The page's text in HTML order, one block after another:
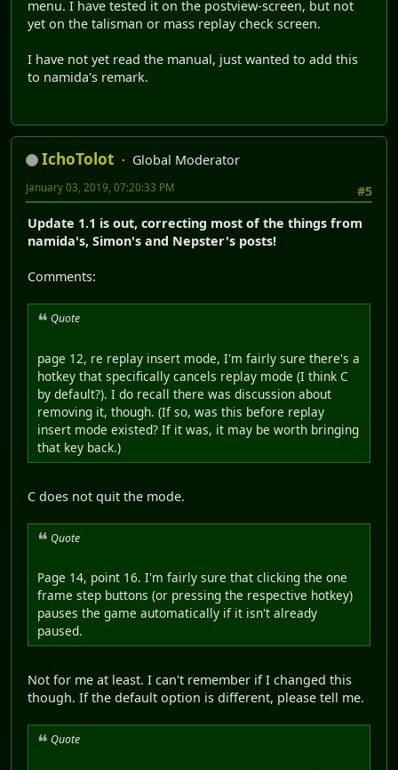
menu. I have tested it on the postview-screen, but not
yet on the talisman or mass replay check screen.
I have not yet read the manual, just wanted to add this
to namida's remark.
IchoTolot
Global Moderator
#5
January 03, 2019, 07:20:33 PM
Update 1.1 is out, correcting most of the things from
namida's, Simon's and Nepster's posts!
Comments:
Quote
page 12, re replay insert mode, I'm fairly sure there's a
hotkey that specifically cancels replay mode (I think C
by default?). I do recall there was discussion about
removing it, though. (If so, was this before replay
insert mode existed? If it was, it may be worth bringing
that key back.)
C does not quit the mode.
Quote
Page 14, point 16. I'm fairly sure that clicking the one
frame step buttons (or pressing the respective hotkey)
pauses the game automatically if it isn't already
paused.
Not for me at least. I can't remember if I changed this
though. If the default option is different, please tell me.
Quote